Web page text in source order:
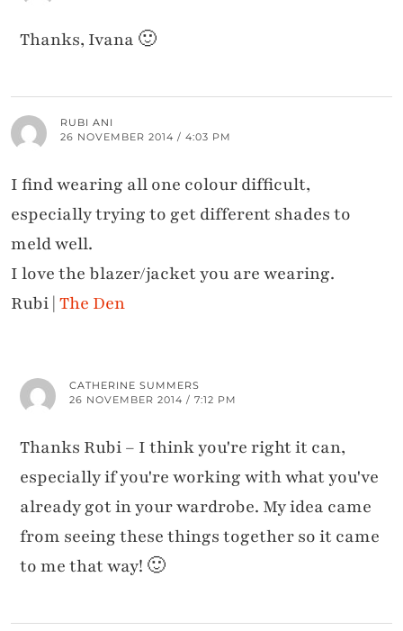
Thanks, Ivana 🙂
RUBI ANI
26 NOVEMBER 2014 / 4:03 PM
I find wearing all one colour difficult,
especially trying to get different shades to
meld well.
I love the blazer/jacket you are wearing.
Rubi | The Den
CATHERINE SUMMERS
26 NOVEMBER 2014 / 7:12 PM
Thanks Rubi – I think you're right it can,
especially if you're working with what you've
already got in your wardrobe. My idea came
from seeing these things together so it came
to me that way! 🙂